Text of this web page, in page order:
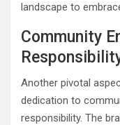
landscape to
Community
Another pivotal
dedication to
responsibility. The